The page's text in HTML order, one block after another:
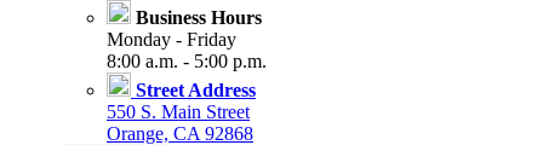
Business Hours
Monday - Friday
8:00 a.m. - 5:00 p.m.
Street Address
550 S. Main Street
Orange, CA 92868